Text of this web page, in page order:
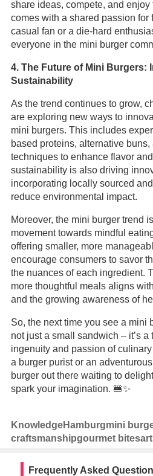
share ideas, compete, and
comes with a shared passion for
casual fan or a die-hard
everyone in the mini burger
4. The Future of Mini Burgers:
Sustainability
As the trend continues to grow,
are exploring new ways to
mini burgers. This includes
based proteins, alternative
techniques to enhance flavor
sustainability is also driving
incorporating locally sourced
reduce environmental impact.
Moreover, the mini burger trend
movement towards mindful
offering smaller, more
encourage consumers to savor
the nuances of each ingredient.
more thoughtful meals aligns
and the growing awareness of
So, the next time you see a mini
not just a small sandwich – it’s a
ingenuity and passion of
a burger purist or an
burger out there waiting to
spark your imagination. 🍔✨
KnowledgeHamburgmini
craftsmanshipgourmet bites
Frequently Asked